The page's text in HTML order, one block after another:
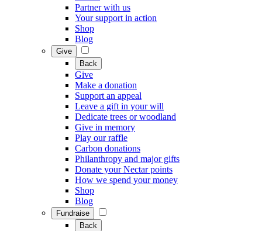
Partner with us
Your support in action
Shop
Blog
Give
Back
Give
Make a donation
Support an appeal
Leave a gift in your will
Dedicate trees or woodland
Give in memory
Play our raffle
Carbon donations
Philanthropy and major gifts
Donate your Nectar points
How we spend your money
Shop
Blog
Fundraise
Back